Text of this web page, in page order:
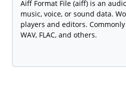
Aiff Format File (aiff) is an
music, voice, or sound data.
players and editors.
WAV, FLAC, and others.